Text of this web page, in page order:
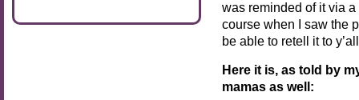
was reminded of it via
course when I saw the
be able to retell it to
Here it is, as told by
mamas as well: